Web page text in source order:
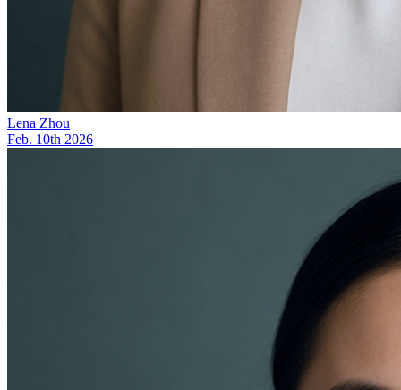
Lena Zhou
Feb. 10th 2026